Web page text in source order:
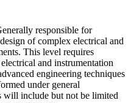
responsible for
of complex electrical and
This level requires
and instrumentation
engineering techniques
under general
will include but not be limited